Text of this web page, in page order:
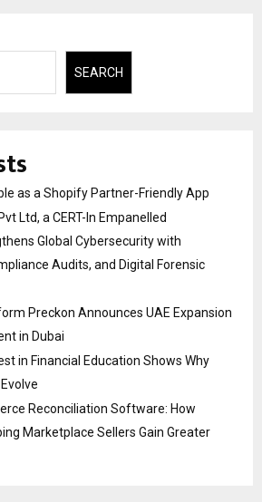
SEARCH
as a Shopify Partner-Friendly App
Ltd, a CERT-In Empanelled
Global Cybersecurity with
Audits, and Digital Forensic
Preckon Announces UAE Expansion
in Dubai
in Financial Education Shows Why
Reconciliation Software: How
Marketplace Sellers Gain Greater